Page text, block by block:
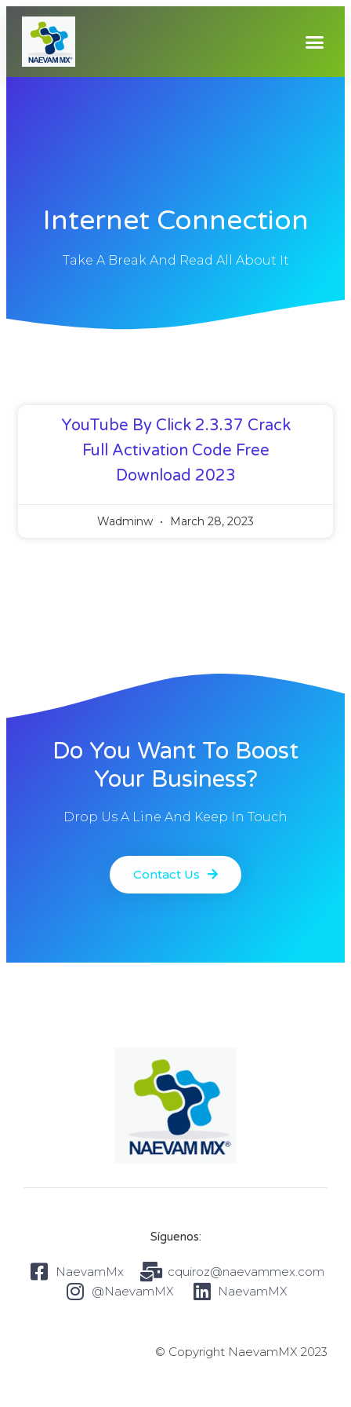
Internet Connection
Take A Break And Read All About It
YouTube By Click 2.3.37 Crack
Full Activation Code Free
Download 2023
Wadminw March 28, 2023
Do You Want To Boost
Your Business?
Drop Us A Line And Keep In Touch
Contact Us
Síguenos:
NaevamMx
cquiroz@naevammex.com
@NaevamMX
NaevamMX
© Copyright NaevamMX 2023